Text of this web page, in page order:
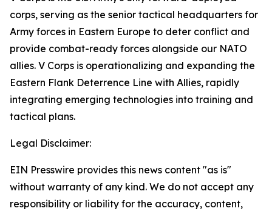
corps, serving as the senior tactical headquarters for
Army forces in Eastern Europe to deter conflict and
provide combat-ready forces alongside our NATO
allies. V Corps is operationalizing and expanding the
Eastern Flank Deterrence Line with Allies, rapidly
integrating emerging technologies into training and
tactical plans.
Legal Disclaimer:
EIN Presswire provides this news content "as is"
without warranty of any kind. We do not accept any
responsibility or liability for the accuracy, content,